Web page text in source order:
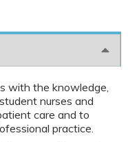
with the knowledge,
nurses and
care and to
practice.